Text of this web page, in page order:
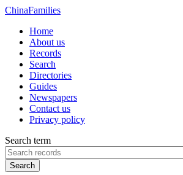
ChinaFamilies
Home
About us
Records
Search
Directories
Guides
Newspapers
Contact us
Privacy policy
Search term
Search